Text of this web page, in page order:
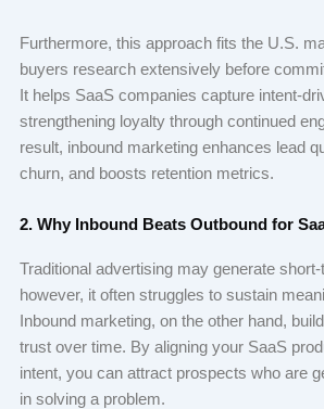
Furthermore, this approach fits the U.S.
buyers research extensively before
It helps SaaS companies capture intent-
strengthening loyalty through continued
result, inbound marketing enhances lead
churn, and boosts retention metrics.
2. Why Inbound Beats Outbound for
Traditional advertising may generate
however, it often struggles to sustain
Inbound marketing, on the other hand,
trust over time. By aligning your SaaS
intent, you can attract prospects who are
in solving a problem.